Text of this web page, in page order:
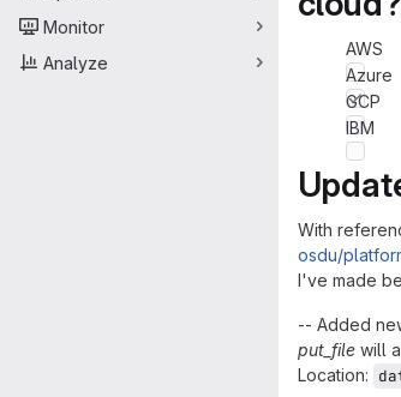
Monitor
Analyze
AWS
Azure
GCP
IBM
With
osdu/
I've made
-- Added
put_file will
Location: